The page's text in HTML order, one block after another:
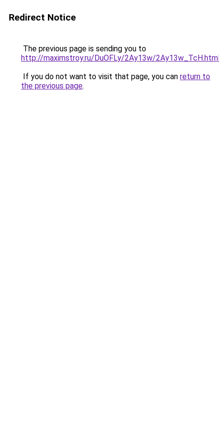
Redirect Notice
The previous page is sending you to
http://maximstroy.ru/DuOFLy/2Ay13w/
If you do not want to visit that page, you can return to
the previous page.